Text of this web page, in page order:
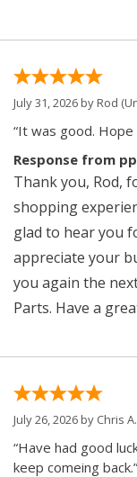
July 31, 2026 byRod
“It was good.
Response from
Thank you, Rod,
shopping
glad to hear you
appreciate your
you again the
Parts. Have a
July 26, 2026 by Chris A.
“Have had good
keep comeing back.”